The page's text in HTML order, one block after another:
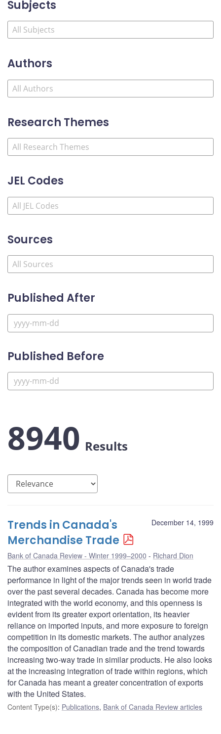
Subjects
Authors
Research Themes
JEL Codes
Sources
Published After
Published Before
8940 Results
December 14, 1999
Trends in Canada's
Merchandise Trade
Bank of Canada Review - Winter 1999–2000 Richard Dion
The author examines aspects of Canada's trade
performance in light of the major trends seen in world trade
over the past several decades. Canada has become more
integrated with the world economy, and this openness is
evident from its greater export orientation, its heavier
reliance on imported inputs, and more exposure to foreign
competition in its domestic markets. The author analyzes
the composition of Canadian trade and the trend towards
increasing two-way trade in similar products. He also looks
at the increasing integration of trade within regions, which
for Canada has meant a greater concentration of exports
with the United States.
Content Type(s): Publications, Bank of Canada Review articles